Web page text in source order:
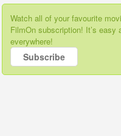
Watch all of your favourite
FilmOn subscription! It’s
everywhere!
Subscribe